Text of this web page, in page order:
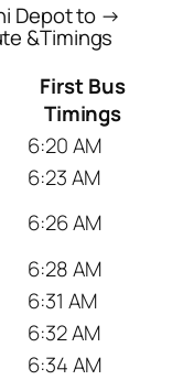
Depot to →
&Timings
First Bus
Timings
6:20 AM
6:23 AM
6:26 AM
6:28 AM
6:31 AM
6:32 AM
6:34 AM